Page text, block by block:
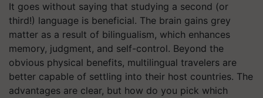
It goes without saying that studying a second (or
third!) language is beneficial. The brain gains grey
matter as a result of bilingualism, which enhances
memory, judgment, and self-control. Beyond the
obvious physical benefits, multilingual travelers are
better capable of settling into their host countries. The
advantages are clear, but how do you pick which